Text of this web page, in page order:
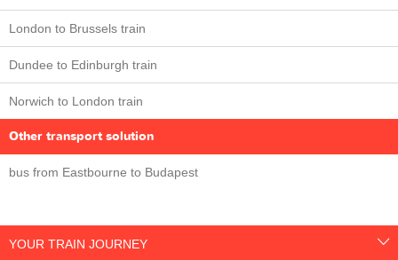
London to Brussels train
Dundee to Edinburgh train
Norwich to London train
Other transport solution
bus from Eastbourne to Budapest
YOUR TRAIN JOURNEY